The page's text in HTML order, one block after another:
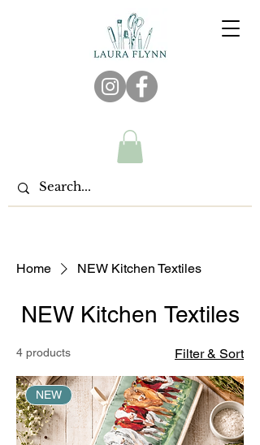
Home NEW Kitchen Textiles
NEW Kitchen Textiles
4 products Filter & Sort
NEW